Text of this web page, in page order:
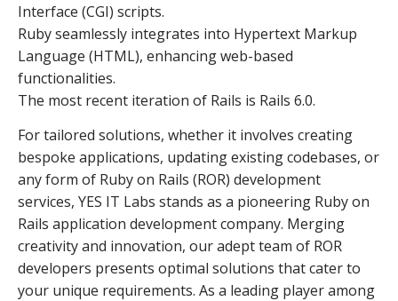
Interface (CGI) scripts.
Ruby seamlessly integrates into Hypertext Markup
Language (HTML), enhancing web-based
functionalities.
The most recent iteration of Rails is Rails 6.0.
For tailored solutions, whether it involves creating
bespoke applications, updating existing codebases, or
any form of Ruby on Rails (ROR) development
services, YES IT Labs stands as a pioneering Ruby on
Rails application development company. Merging
creativity and innovation, our adept team of ROR
developers presents optimal solutions that cater to
your unique requirements. As a leading player among